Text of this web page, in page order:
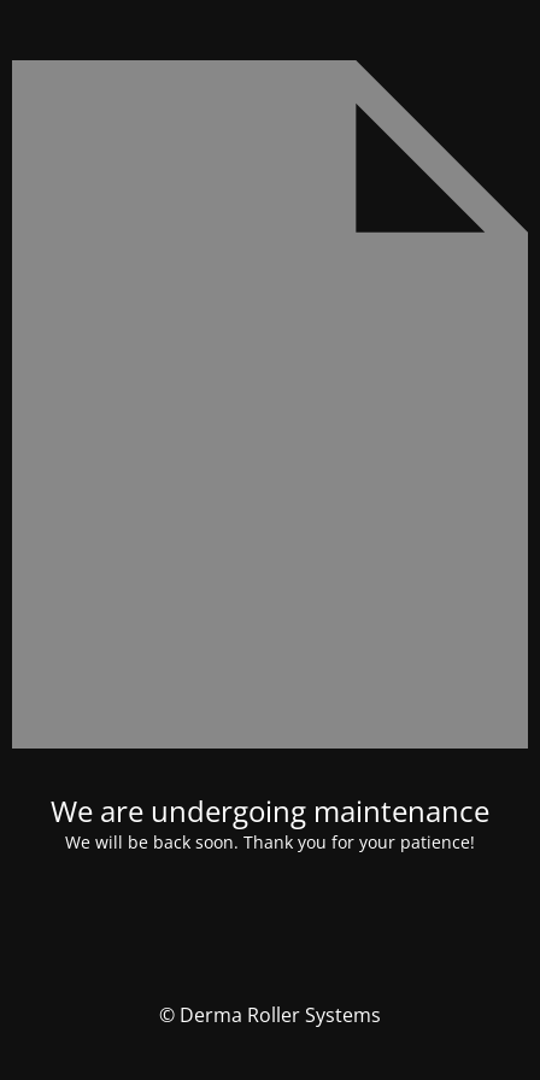
We are undergoing maintenance
We will be back soon. Thank you for your patience!
© Derma Roller Systems